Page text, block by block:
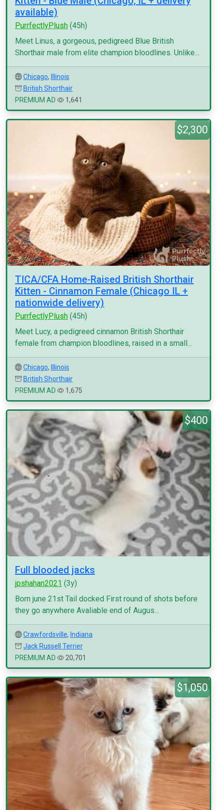
available)
PurrfectlyPlush (45h)
Meet Linus, a gorgeous, pedigreed Blue British
Shorthair male from elite champion bloodlines. Unlike...
Chicago,
Illinois
British Shorthair
PREMIUM AD
1,641
$2,300
TICA/CFA Home-Raised British Shorthair
Kitten - Cinnamon Female (Chicago IL +
nationwide delivery)
PurrfectlyPlush (45h)
Meet Lucy, a pedigreed cinnamon British Shorthair
female from champion bloodlines, raised in a small...
Chicago,
Illinois
British Shorthair
PREMIUM AD
1,675
$400
Full blooded jacks
jpshahan2021 (3y)
Born june 21st Tail docked First round of shots before
they go anywhere Avaliable end of Augus...
Crawfordsville, Indiana
Jack Russell Terrier
PREMIUM AD
20,701
$1,050